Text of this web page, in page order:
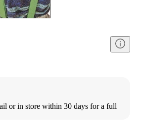
or in store within 30 days for a full